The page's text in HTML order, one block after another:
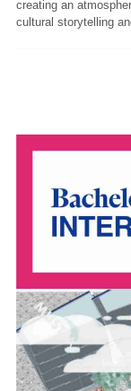
creating an
cultural storytelling